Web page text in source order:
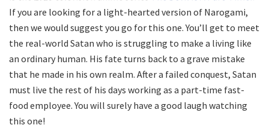
If you are looking for a light-hearted version of Narogami,
then we would suggest you go for this one. You’ll get to meet
the real-world Satan who is struggling to make a living like
an ordinary human. His fate turns back to a grave mistake
that he made in his own realm. After a failed conquest, Satan
must live the rest of his days working as a part-time fast-
food employee. You will surely have a good laugh watching
this one!